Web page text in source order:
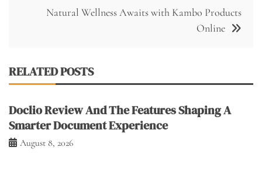
Natural Wellness Awaits with Kambo Products
Online
RELATED POSTS
Doclio Review And The Features Shaping A
Smarter Document Experience
August 8, 2026